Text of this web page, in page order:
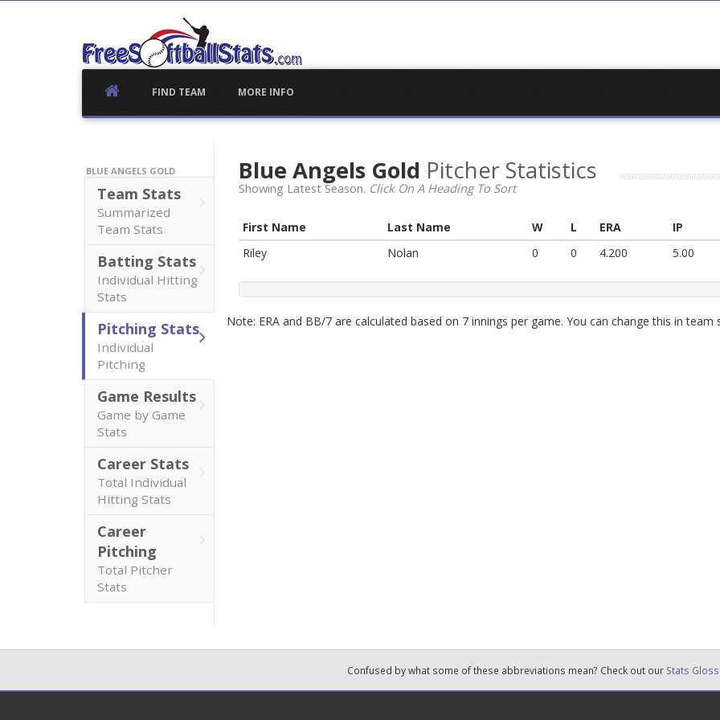
FIND TEAM MORE INFO
BLUE ANGELS GOLD
Team Stats
Summarized
Team Stats
Batting Stats
Individual Hitting
Stats
Pitching Stats
Individual
Pitching
Game Results
Game by Game
Stats
Career Stats
Total Individual
Hitting Stats
Career
Pitching
Total Pitcher
Stats
Blue Angels Gold Pitcher Statistics
Showing Latest Season. Click On A Heading To Sort
First Name Last Name W L ERA
IP
Riley
Nolan 0 0 4.200 5.00
Note: ERA and BB/7 are calculated based on 7 innings per game. You can change this in team
Confused by what some of these abbreviations mean? Check out our Stats